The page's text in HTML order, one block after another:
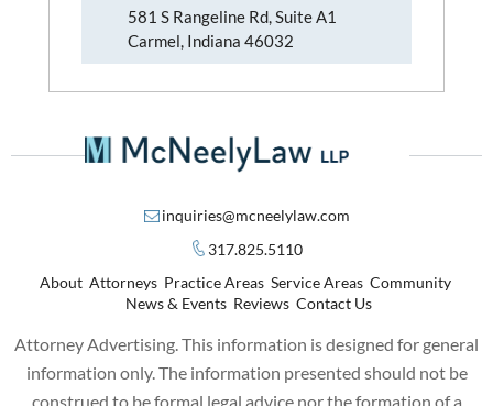
581 S Rangeline Rd, Suite A1
Carmel, Indiana 46032
inquiries@mcneelylaw.com
317.825.5110
About Attorneys Practice Areas Service Areas Community
News & Events Reviews Contact Us
Attorney Advertising. This information is designed for general
information only. The information presented should not be
construed to be formal legal advice nor the formation of a